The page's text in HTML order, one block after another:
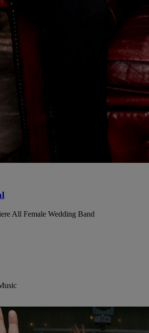
All Female Wedding Band